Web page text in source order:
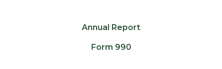
Annual Report
Form 990